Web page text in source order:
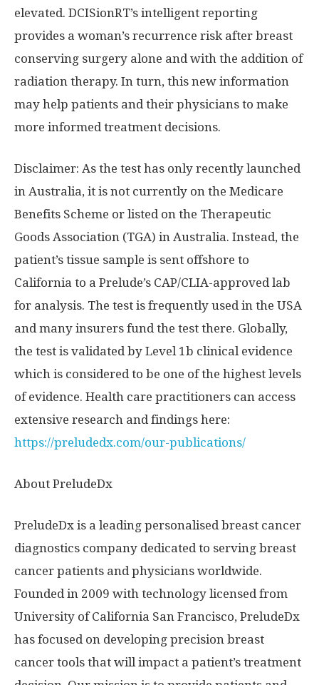
elevated. DCISionRT’s intelligent reporting
provides a woman’s recurrence risk after breast
conserving surgery alone and with the addition of
radiation therapy. In turn, this new information
may help patients and their physicians to make
more informed treatment decisions.
Disclaimer: As the test has only recently launched
in Australia, it is not currently on the Medicare
Benefits Scheme or listed on the Therapeutic
Goods Association (TGA) in Australia. Instead, the
patient’s tissue sample is sent offshore to
California to a Prelude’s CAP/CLIA-approved lab
for analysis. The test is frequently used in the USA
and many insurers fund the test there. Globally,
the test is validated by Level 1b clinical evidence
which is considered to be one of the highest levels
of evidence. Health care practitioners can access
extensive research and findings here:
https://preludedx.com/our-publications/
About PreludeDx
PreludeDx is a leading personalised breast cancer
diagnostics company dedicated to serving breast
cancer patients and physicians worldwide.
Founded in 2009 with technology licensed from
University of California San Francisco, PreludeDx
has focused on developing precision breast
cancer tools that will impact a patient’s treatment